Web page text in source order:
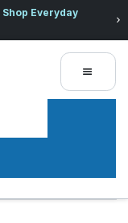
Shop Everyday